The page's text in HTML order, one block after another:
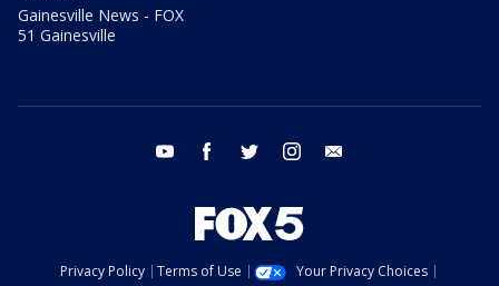
Gainesville News - FOX
51 Gainesville
youtube facebook twitter instagram
Privacy Policy Terms of Use
Your Privacy Choices